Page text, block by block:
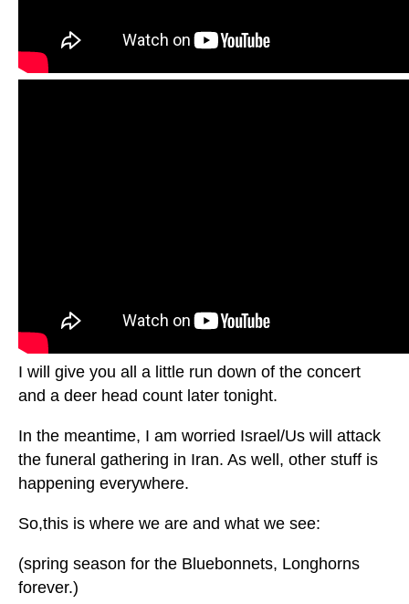
I will give you all a little run down of the concert
and a deer head count later tonight.
In the meantime, I am worried Israel/Us will attack
the funeral gathering in Iran. As well, other stuff is
happening everywhere.
So,this is where we are and what we see:
(spring season for the Bluebonnets, Longhorns
forever.)